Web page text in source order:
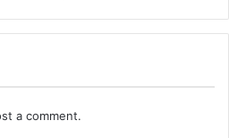
a comment.